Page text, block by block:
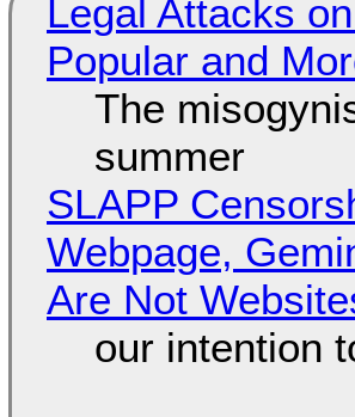
Legal Attacks
Popular and
The
summer
SLAPP
Webpage,
Are Not
our intention